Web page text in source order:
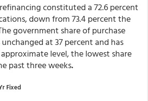
constituted a 72.6 percent
down from 73.4 percent the
government share of purchase
at 37 percent and has
level, the lowest share
past three weeks.
Fixed